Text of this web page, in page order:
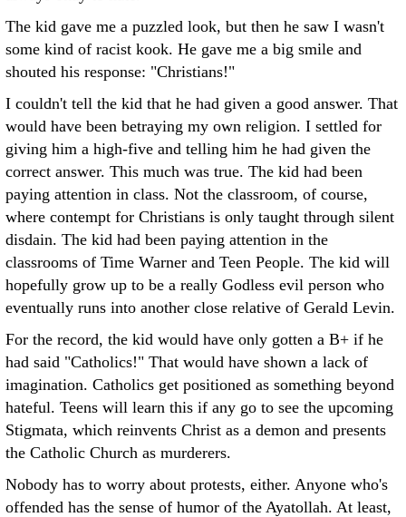
The kid gave me a puzzled look, but then he saw I wasn't
some kind of racist kook. He gave me a big smile and
shouted his response: "Christians!"
I couldn't tell the kid that he had given a good answer. That
would have been betraying my own religion. I settled for
giving him a high-five and telling him he had given the
correct answer. This much was true. The kid had been
paying attention in class. Not the classroom, of course,
where contempt for Christians is only taught through silent
disdain. The kid had been paying attention in the
classrooms of Time Warner and Teen People. The kid will
hopefully grow up to be a really Godless evil person who
eventually runs into another close relative of Gerald Levin.
For the record, the kid would have only gotten a B+ if he
had said "Catholics!" That would have shown a lack of
imagination. Catholics get positioned as something beyond
hateful. Teens will learn this if any go to see the upcoming
Stigmata, which reinvents Christ as a demon and presents
the Catholic Church as murderers.
Nobody has to worry about protests, either. Anyone who's
offended has the sense of humor of the Ayatollah. At least,